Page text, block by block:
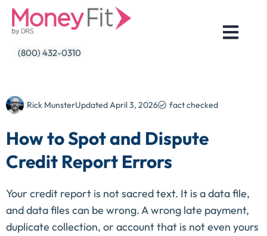
Skip
(800) 432-0310
Rick MunsterUpdated April 3, 2026 fact checked
How to Spot and Dispute
Credit Report Errors
Your credit report is not sacred text. It is a data file,
and data files can be wrong. A wrong late payment,
duplicate collection, or account that is not even yours